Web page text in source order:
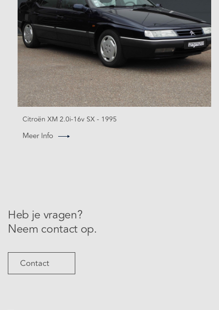
Citroën XM 2.0i-16v SX - 1995
Meer Info
Heb je vragen?
Neem contact op.
Contact